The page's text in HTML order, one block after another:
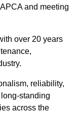
and meeting
over 20 years
reliability,
standing
across the